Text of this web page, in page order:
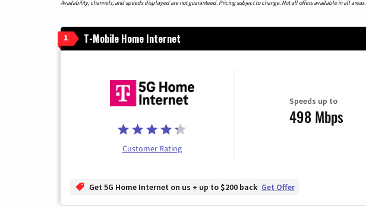
Availability, channels, and speeds displayed are not guaranteed. Pricing subject to change. Not all offers available in all areas.
1 T-Mobile Home Internet
Customer Rating
Speeds up to
498 Mbps
Get 5G Home Internet on us + up to $200 back Get Offer